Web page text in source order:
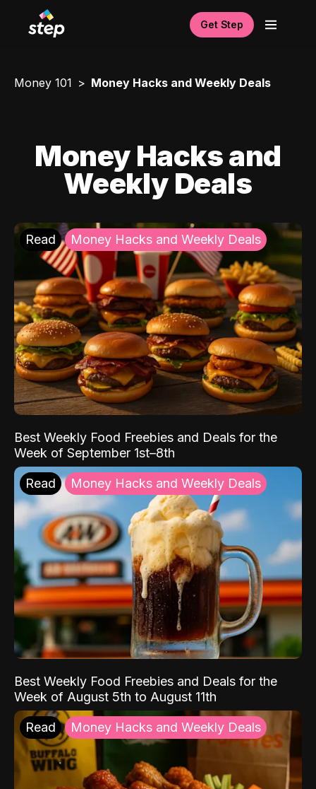
Get Step
Money 101 Money Hacks and Weekly Deals
Money Hacks and
Weekly Deals
Read Money Hacks and Weekly Deals
Best Weekly Food Freebies and Deals for the
Week of September 1st–8th
Read Money Hacks and Weekly Deals
Best Weekly Food Freebies and Deals for the
Week of August 5th to August 11th
Read Money Hacks and Weekly Deals